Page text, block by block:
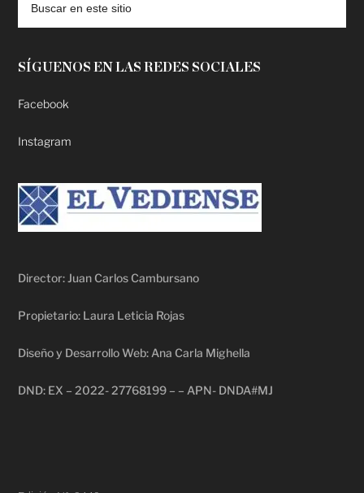
SÍGUENOS EN LAS REDES SOCIALES
Facebook
Instagram
Director: Juan Carlos Cambursano
Propietario: Laura Leticia Rojas
Diseño y Desarrollo Web: Ana Carla Mighella
DND: EX – 2022- 27768199 – – APN- DNDA#MJ